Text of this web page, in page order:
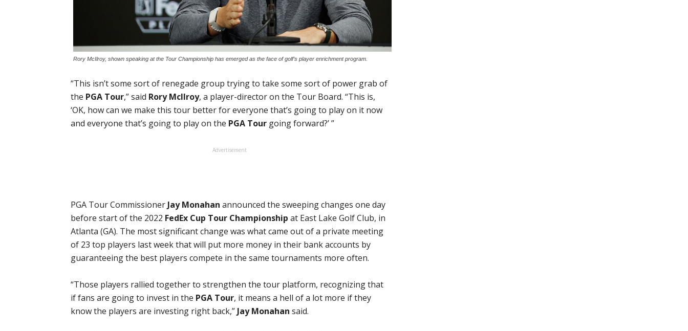
Rory McIlroy, shown speaking at the Tour Championship has emerged as the face of golf’s player enrichment program.
“This isn’t some sort of renegade group trying to take some sort of power grab of
the PGA Tour,” said Rory McIlroy, a player-director on the Tour Board. “This is,
‘OK, how can we make this tour better for everyone that’s going to play on it now
and everyone that’s going to play on the PGA Tour going forward?’ ”
Advertisement
PGA Tour Commissioner Jay Monahan announced the sweeping changes one day
before start of the 2022 FedEx Cup Tour Championship at East Lake Golf Club, in
Atlanta (GA). The most significant change was what came out of a private meeting
of 23 top players last week that will put more money in their bank accounts by
guaranteeing the best players compete in the same tournaments more often.
“Those players rallied together to strengthen the tour platform, recognizing that
if fans are going to invest in the PGA Tour, it means a hell of a lot more if they
know the players are investing right back,” Jay Monahan said.